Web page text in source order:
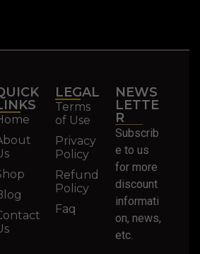
LEGAL
Terms
of Use
Privacy
Policy
Refund
Policy
Faq
NEWS
LETTE
R
Subscrib
e to us
for more
discount
informati
on, news,
etc.